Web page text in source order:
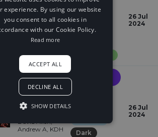
Overdose
(feat. David
Allen) (VIP)
David Allen,
Heavy
Eccentric
Chasing
26 Jul
2024
Overdose
Allen) (KDH
David Allen,
Andrew A, KDH
Dark
26 Jul
2024
experience. By using our website
you consent to all cookies in
with our Cookie Policy.
Read more
ACCEPT ALL
DECLINE ALL
SHOW DETAILS